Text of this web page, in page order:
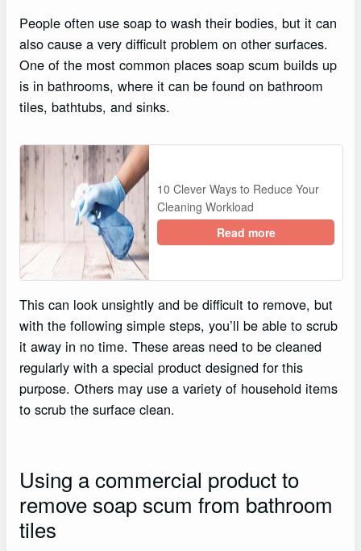
People often use soap to wash their bodies, but it can
also cause a very difficult problem on other surfaces.
One of the most common places soap scum builds up
is in bathrooms, where it can be found on bathroom
tiles, bathtubs, and sinks.
10 Clever Ways to Reduce Your
Cleaning Workload
Read more
This can look unsightly and be difficult to remove, but
with the following simple steps, you’ll be able to scrub
it away in no time. These areas need to be cleaned
regularly with a special product designed for this
purpose. Others may use a variety of household items
to scrub the surface clean.
Using a commercial product to
remove soap scum from bathroom
tiles